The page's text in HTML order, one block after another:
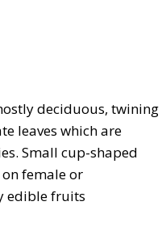
deciduous, twining
leaves which are
Small cup-shaped
female or
edible fruits